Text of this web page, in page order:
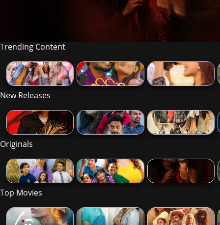
Trending Content
New Releases
Originals
Top Movies